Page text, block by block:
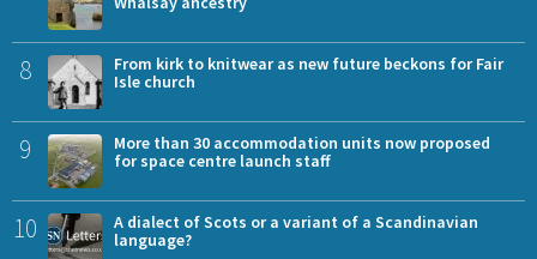
8
From kirk to knitwear as new future beckons for Fair
Isle church
9
More than 30 accommodation units now proposed
for space centre launch staff
10
A dialect of Scots or a variant of a Scandinavian
language?